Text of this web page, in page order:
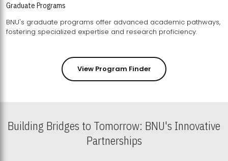
Graduate Programs
BNU's graduate programs offer advanced academic pathways,
fostering specialized expertise and research proficiency.
View Program Finder
Building Bridges to Tomorrow: BNU's Innovative
Partnerships